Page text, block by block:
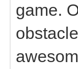
game.